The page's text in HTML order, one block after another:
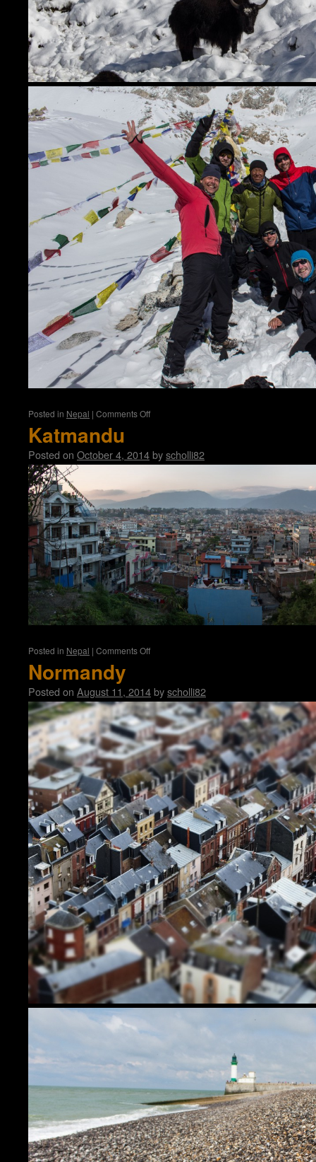
Posted in Nepal | Comments Offon
Katmandu
Posted on October 4, 2014byscholli82
Posted in Nepal | Comments Offon
Normandy
Posted on August 11, 2014byscholli82